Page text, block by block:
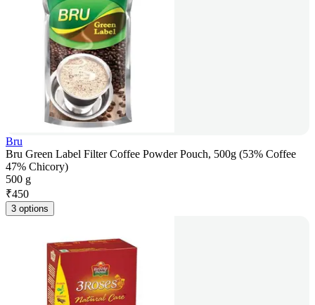
Bru
Bru Green Label Filter Coffee Powder Pouch, 500g (53% Coffee
47% Chicory)
500 g
₹450
3 options